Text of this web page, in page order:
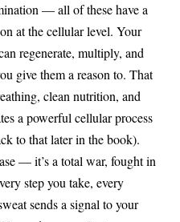
— all of these have a
at the cellular level. Your
regenerate, multiply, and
give them a reason to. That
clean nutrition, and
a powerful cellular process
to that later in the book).
— it’s a total war, fought in
step you take, every
sends a signal to your